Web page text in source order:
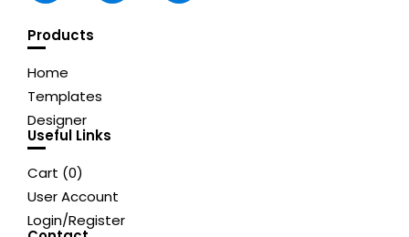
Products
Home
Templates
Designer
Useful Links
Cart (0)
User Account
Login/Register